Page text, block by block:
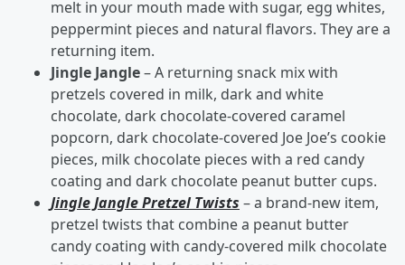
melt in your mouth made with sugar, egg whites,
peppermint pieces and natural flavors. They are a
returning item.
Jingle Jangle– A returning snack mix with
pretzels covered in milk, dark and white
chocolate, dark chocolate-covered caramel
popcorn, dark chocolate-covered Joe Joe’s cookie
pieces, milk chocolate pieces with a red candy
coating and dark chocolate peanut butter cups.
Jingle Jangle Pretzel Twists – a brand-new item,
pretzel twists that combine a peanut butter
candy coating with candy-covered milk chocolate